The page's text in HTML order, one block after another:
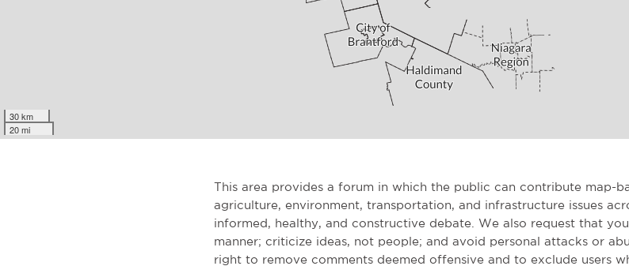
30 km
20 mi
This area provides a forum in which the public can contribute map-
agriculture, environment, transportation, and infrastructure issues
informed, healthy, and constructive debate. We also request that
manner; criticize ideas, not people; and avoid personal attacks or
right to remove comments deemed offensive and to exclude users